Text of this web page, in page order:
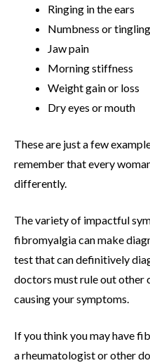
Ringing in the ears
Numbness or
Jaw pain
Morning stiffness
Weight gain or loss
Dry eyes or mouth
These are just a few
remember that every
differently.
The variety of impactful
fibromyalgia can make
test that can definitively
doctors must rule out other
causing your symptoms.
If you think you may have
a rheumatologist or other